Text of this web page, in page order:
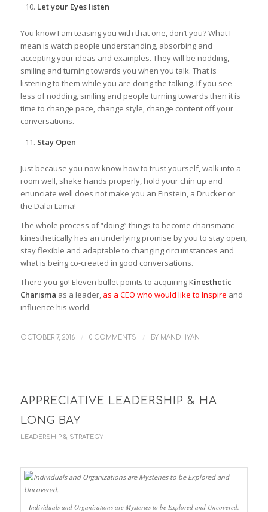
Let your Eyes listen
You know I am teasing you with that one, don’t you? What I
mean is watch people understanding, absorbing and
accepting your ideas and examples. They will be nodding,
smiling and turning towards you when you talk. That is
listening to them while you are doing the talking. If you see
less of nodding, smiling and people turning towards then it is
time to change pace, change style, change content off your
conversations.
Stay Open
Just because you now know how to trust yourself, walk into a
room well, shake hands properly, hold your chin up and
enunciate well does not make you an Einstein, a Drucker or
the Dalai Lama!
The whole process of “doing” things to become charismatic
kinesthetically has an underlying promise by you to stay open,
stay flexible and adaptable to changing circumstances and
what is being co-created in good conversations.
There you go! Eleven bullet points to acquiring Kinesthetic
Charisma as a leader, as a CEO who would like to Inspire and
influence his world.
OCTOBER 7, 2016 / 0 COMMENTS / BY MANDHYAN
APPRECIATIVE LEADERSHIP & HA
LONG BAY
LEADERSHIP & STRATEGY
Individuals and Organizations are Mysteries to be Explored and Uncovered.